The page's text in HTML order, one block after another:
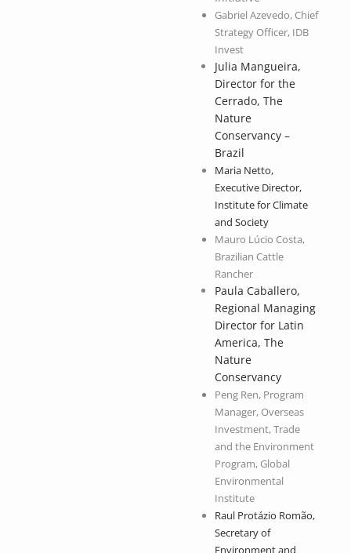
Gabriel Azevedo, Chief
Strategy Officer, IDB
Invest
Julia Mangueira,
Director for the
Cerrado, The
Nature
Conservancy –
Brazil
Maria Netto,
Executive Director,
Institute for Climate
and Society
Mauro Lúcio Costa,
Brazilian Cattle
Rancher
Paula Caballero,
Regional Managing
Director for Latin
America, The
Nature
Conservancy
Peng Ren, Program
Manager, Overseas
Investment, Trade
and the Environment
Program, Global
Environmental
Institute
Raul Protázio Romão,
Secretary of
Environment and